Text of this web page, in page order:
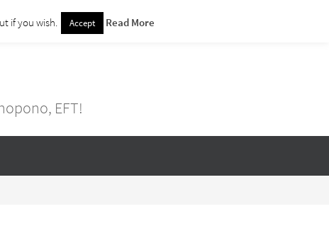
EFT!
if you wish. Accept Read More